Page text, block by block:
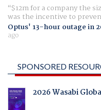
$12m for a company the
was the incentive to
Optus' 13-hour outage in
ago
SPONSORED
2026 Wasabi